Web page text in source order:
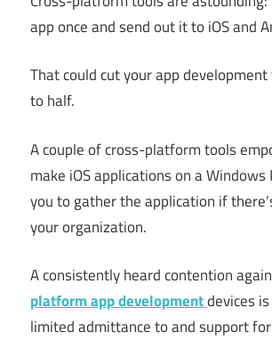
app once and send out it to iOS and
That could cut your app
to half.
A couple of cross-platform tools
make iOS applications on a Windows
you to gather the application if
your organization.
A consistently heard contention
platform app developmentdevices
limited admittance to and support